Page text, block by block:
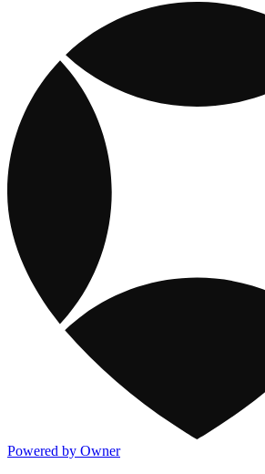
Powered by Owner